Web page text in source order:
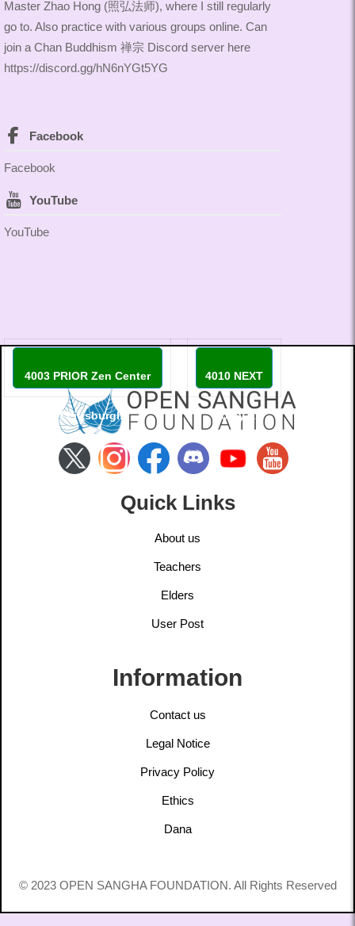
Master Zhao Hong (照弘法师), where I still regularly
go to. Also practice with various groups online. Can
join a Chan Buddhism 禅宗 Discord server here
https://discord.gg/hN6nYGt5YG
Facebook
Facebook
YouTube
YouTube
4003 PRIOR Zen Center
of Pittsburgh
4010 NEXT
Coiby X
Quick Links
About us
Teachers
Elders
User Post
Information
Contact us
Legal Notice
Privacy Policy
Ethics
Dana
© 2023 OPEN SANGHA FOUNDATION. All Rights Reserved